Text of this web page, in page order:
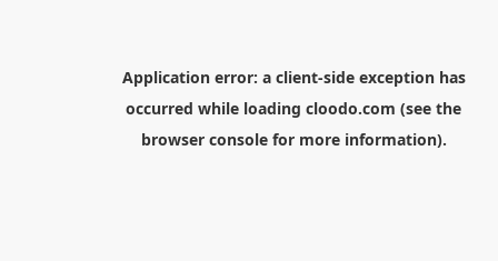
Application error: a client-side exception has
occurred while loading cloodo.com (see the
browser consolefor more information).